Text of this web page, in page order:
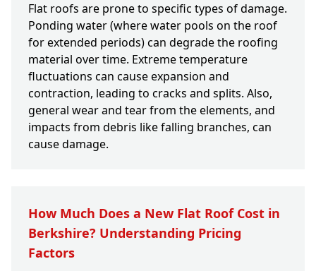
Flat roofs are prone to specific types of damage.
Ponding water (where water pools on the roof
for extended periods) can degrade the roofing
material over time. Extreme temperature
fluctuations can cause expansion and
contraction, leading to cracks and splits. Also,
general wear and tear from the elements, and
impacts from debris like falling branches, can
cause damage.
How Much Does a New Flat Roof Cost in
Berkshire? Understanding Pricing
Factors